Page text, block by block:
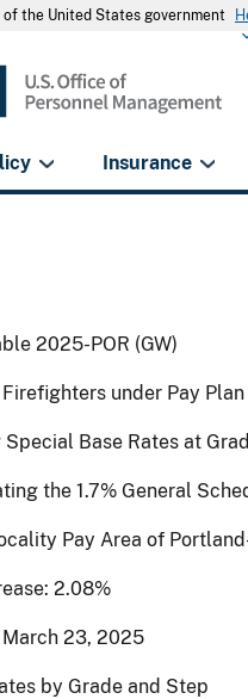
the United States government
Insurance
2025-POR (GW)
under Pay Plan
Base Rates at
the 1.7% General
Pay Area of
2.08%
23, 2025
by Grade and Step